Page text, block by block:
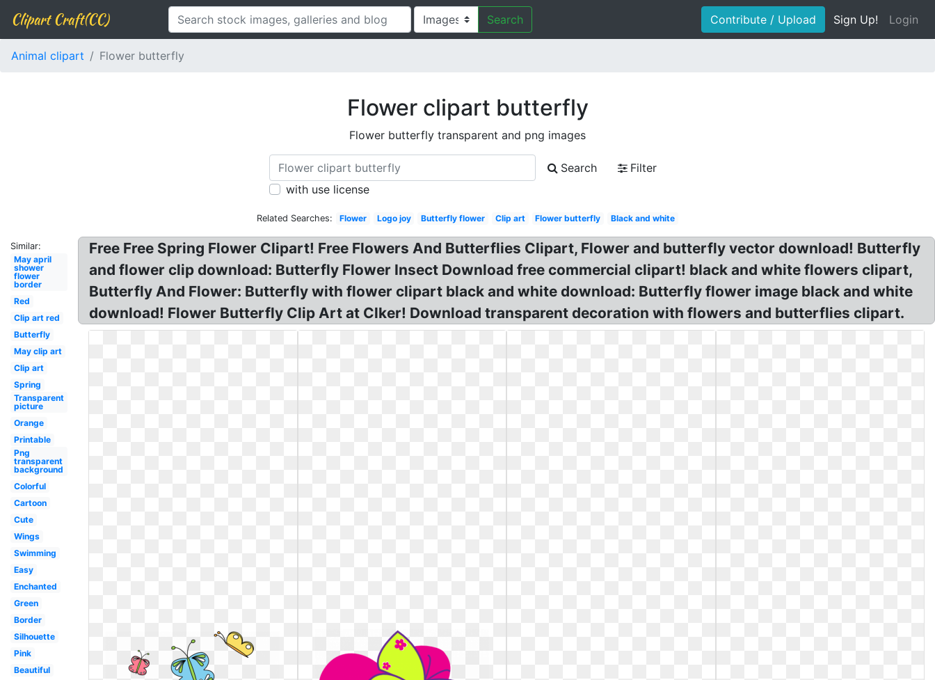
Clipart Craft(CC) Search Contribute / Upload Sign Up! Login
Animal clipart Flower butterfly
Flower clipart butterfly
Flower butterfly transparent and png images
Search
Filter
with use license
Related Searches: Flower Logo joy Butterfly flower Clip art Flower butterfly Black and white
Similar:
May april
shower
flower
border
Red
Clip art red
Butterfly
May clip art
Clip art
Spring
Transparent
picture
Orange
Printable
Png
transparent
background
Colorful
Cartoon
Cute
Wings
Swimming
Easy
Enchanted
Green
Border
Silhouette
Pink
Beautiful
Free Free Spring Flower Clipart! Free Flowers And Butterflies Clipart, Flower and butterfly vector download! Butterfly
and flower clip download: Butterfly Flower Insect Download free commercial clipart! black and white flowers clipart,
Butterfly And Flower: Butterfly with flower clipart black and white download: Butterfly flower image black and white
download! Flower Butterfly Clip Art at Clker! Download transparent decoration with flowers and butterflies clipart.